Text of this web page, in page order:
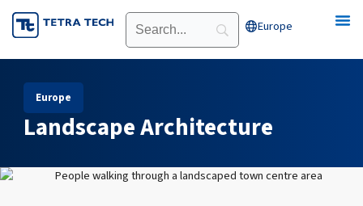
Skip
to
Europe
Europe
Landscape Architecture